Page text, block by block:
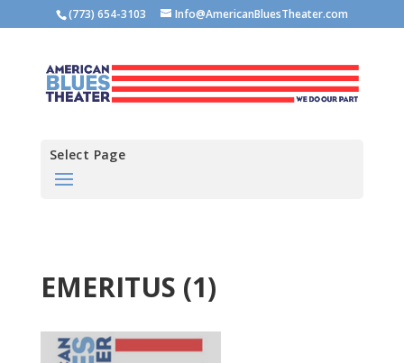
(773) 654-3103 Info@AmericanBluesTheater.com
Select Page
EMERITUS (1)